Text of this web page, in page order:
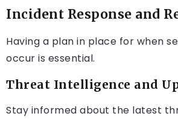
Incident Response and
Having a plan in place for when
occur is essential.
Threat Intelligence and
Stay informed about the latest